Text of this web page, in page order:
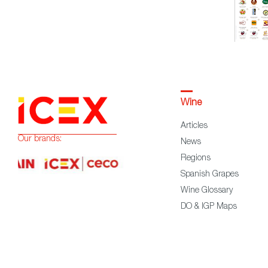
Our brands:
Wine
Articles
News
Regions
Spanish Grapes
Wine Glossary
DO & IGP Maps